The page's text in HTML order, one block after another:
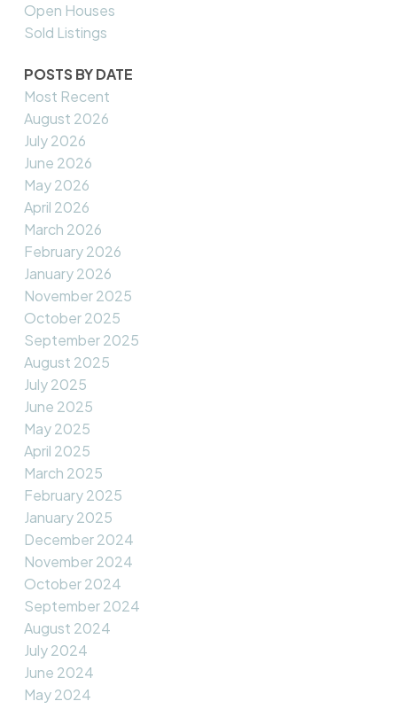
Open Houses
Sold Listings
POSTS BY DATE
Most Recent
August 2026
July 2026
June 2026
May 2026
April 2026
March 2026
February 2026
January 2026
November 2025
October 2025
September 2025
August 2025
July 2025
June 2025
May 2025
April 2025
March 2025
February 2025
January 2025
December 2024
November 2024
October 2024
September 2024
August 2024
July 2024
June 2024
May 2024